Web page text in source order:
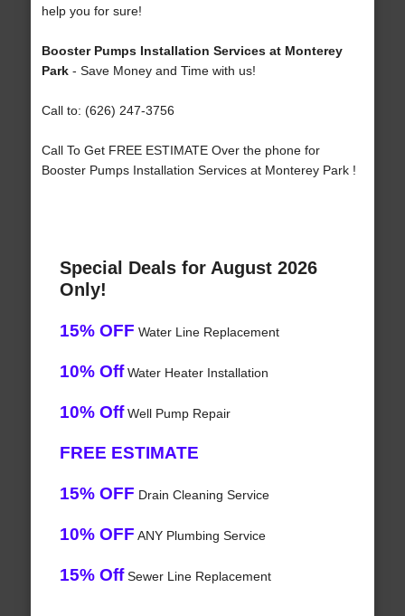
help you for sure!
Booster Pumps Installation Services at Monterey
Park- Save Money and Time with us!
Call to: (626) 247-3756
Call To Get FREE ESTIMATE Over the phone for
Booster Pumps Installation Services at Monterey Park !
Special Deals for August 2026
Only!
15% OFF Water Line Replacement
10% OffWater Heater Installation
10% OffWell Pump Repair
FREE ESTIMATE
15% OFF Drain Cleaning Service
10% OFF ANY Plumbing Service
15% OffSewer Line Replacement